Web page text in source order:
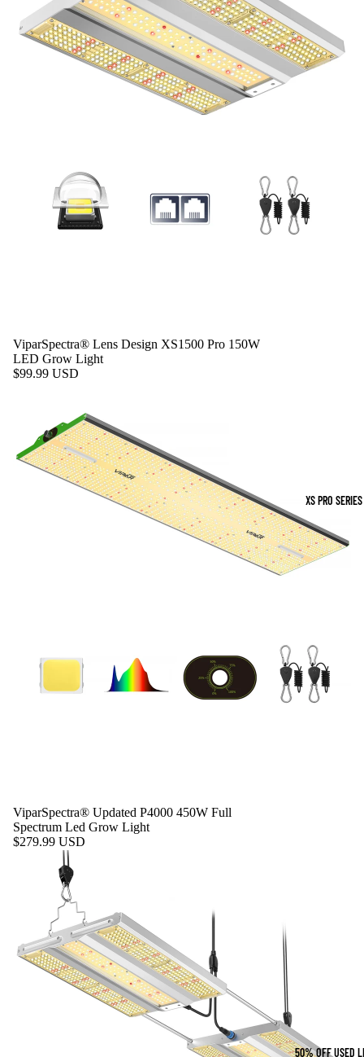
XS PRO SERIES
50% OFF USED
ViparSpectra® Lens Design XS1500 Pro 150W
LED Grow Light
$99.99 USD
ViparSpectra® Updated P4000 450W Full
Spectrum Led Grow Light
$279.99 USD